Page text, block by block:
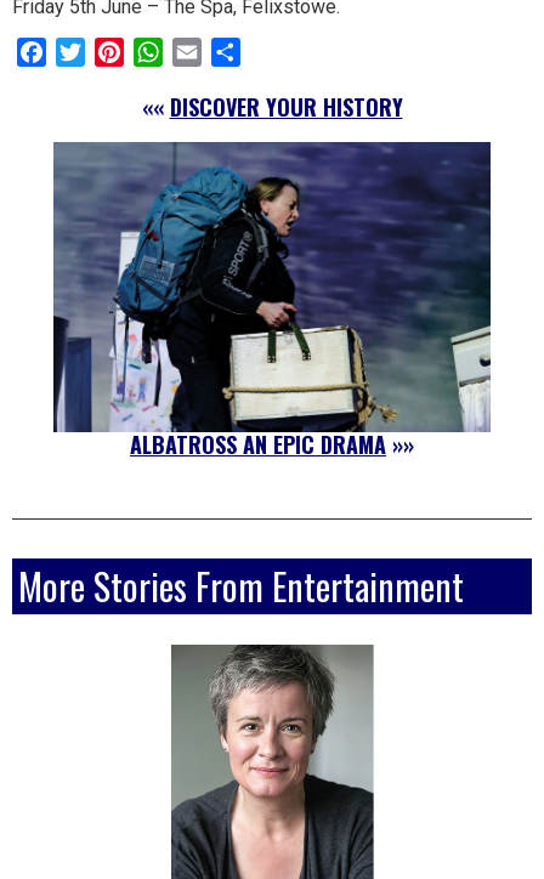
Friday 5th June – The Spa, Felixstowe.
FacebookTwitterPinterestWhatsApp
Email
«« DISCOVER YOUR HISTORY
ALBATROSS AN EPIC DRAMA »»
More Stories From Entertainment